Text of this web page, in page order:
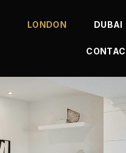
LONDON DUBAI